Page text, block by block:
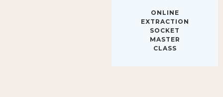
EXTRACTION
SOCKET
MASTER
CLASS